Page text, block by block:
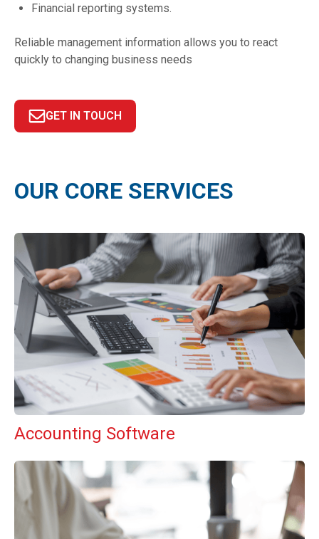
Financial reporting systems.
Reliable management information allows you to react
quickly to changing business needs
GET IN TOUCH
OUR CORE SERVICES
Accounting Software